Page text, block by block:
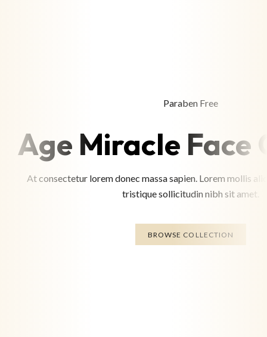
Paraben Free
Age Miracle Face
At consectetur lorem donec massa sapien. Lorem mollis
tristique sollicitudin nibh sit amet.
BROWSE COLLECTION